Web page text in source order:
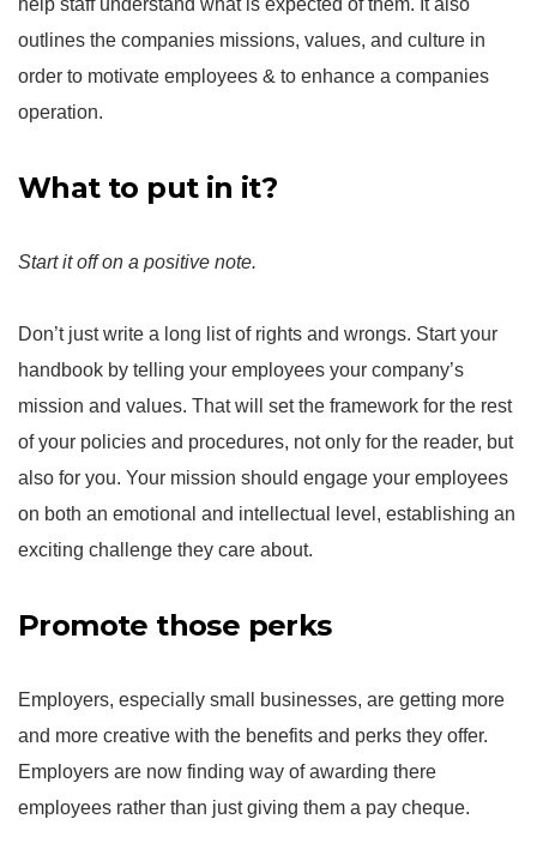
help staff understand what is expected of them. It also
outlines the companies missions, values, and culture in
order to motivate employees & to enhance a companies
operation.
What to put in it?
Start it off on a positive note.
Don’t just write a long list of rights and wrongs. Start your
handbook by telling your employees your company’s
mission and values. That will set the framework for the rest
of your policies and procedures, not only for the reader, but
also for you. Your mission should engage your employees
on both an emotional and intellectual level, establishing an
exciting challenge they care about.
Promote those perks
Employers, especially small businesses, are getting more
and more creative with the benefits and perks they offer.
Employers are now finding way of awarding there
employees rather than just giving them a pay cheque.